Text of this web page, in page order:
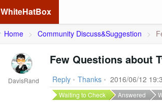
WhiteHatBox
Home > Community Discuss&Suggestion >
DavisRand
Few Questions about
Reply • Thanks • 2016/06/12
Waiting to Check Answered